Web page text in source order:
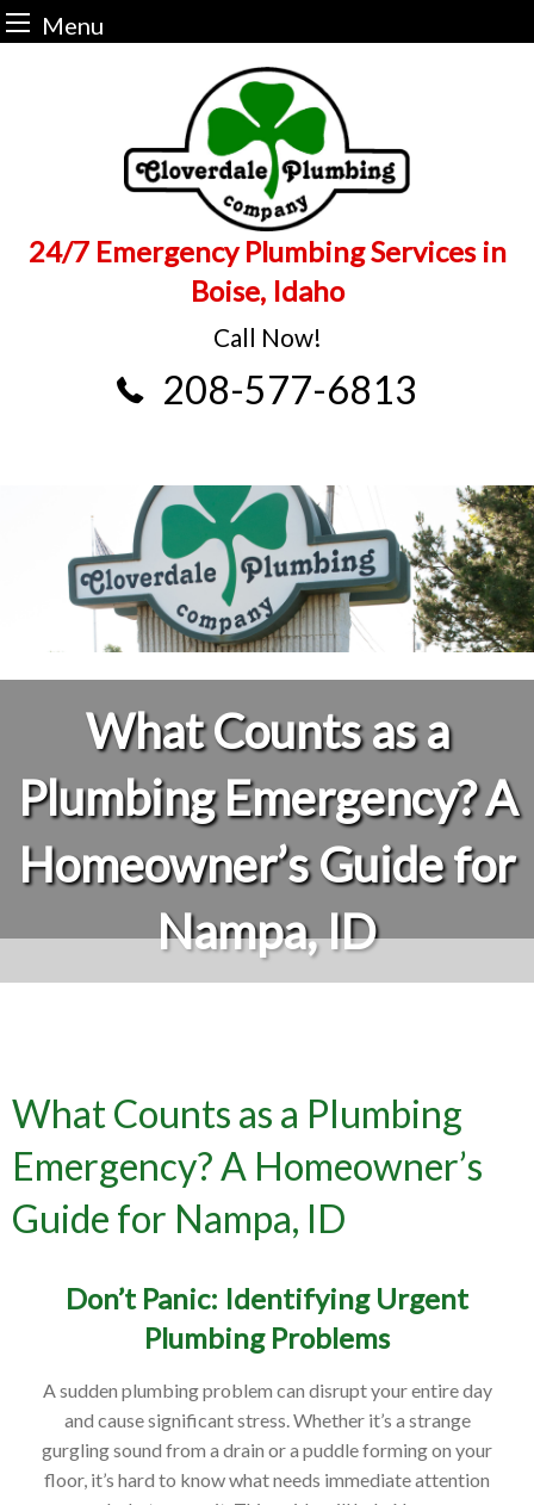
Menu
24/7 Emergency Plumbing Services in
Boise, Idaho
Call Now!
208-577-6813
What Counts as a
Plumbing Emergency? A
Homeowner’s Guide for
Nampa, ID
What Counts as a Plumbing
Emergency? A Homeowner’s
Guide for Nampa, ID
Don’t Panic: Identifying Urgent
Plumbing Problems
A sudden plumbing problem can disrupt your entire day
and cause significant stress. Whether it’s a strange
gurgling sound from a drain or a puddle forming on your
floor, it’s hard to know what needs immediate attention